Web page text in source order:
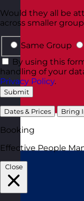
Would they all be
across smaller
Same Group
By using this
handling of your
Privacy Policy.
Submit
Dates & Prices Bring
Booking
Effective People
Close